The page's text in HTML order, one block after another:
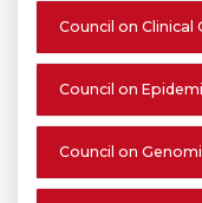
Council on Clinical
Council on
Council on